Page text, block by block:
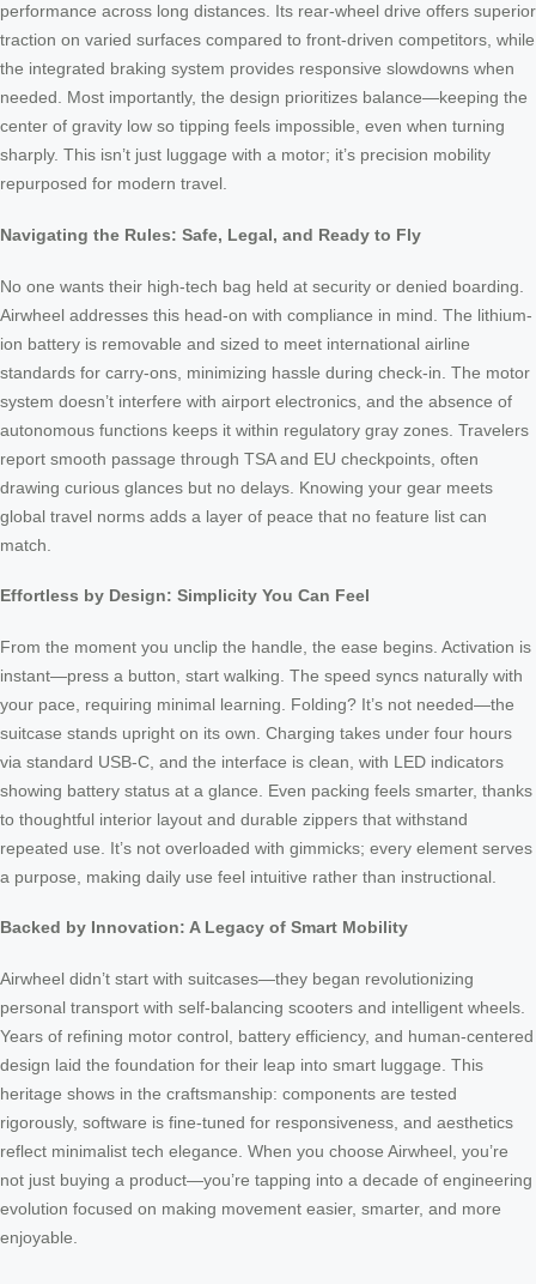
performance across long distances. Its rear-wheel drive offers superior
traction on varied surfaces compared to front-driven competitors, while
the integrated braking system provides responsive slowdowns when
needed. Most importantly, the design prioritizes balance—keeping the
center of gravity low so tipping feels impossible, even when turning
sharply. This isn’t just luggage with a motor; it’s precision mobility
repurposed for modern travel.
Navigating the Rules: Safe, Legal, and Ready to Fly
No one wants their high-tech bag held at security or denied boarding.
Airwheel addresses this head-on with compliance in mind. The lithium-
ion battery is removable and sized to meet international airline
standards for carry-ons, minimizing hassle during check-in. The motor
system doesn’t interfere with airport electronics, and the absence of
autonomous functions keeps it within regulatory gray zones. Travelers
report smooth passage through TSA and EU checkpoints, often
drawing curious glances but no delays. Knowing your gear meets
global travel norms adds a layer of peace that no feature list can
match.
Effortless by Design: Simplicity You Can Feel
From the moment you unclip the handle, the ease begins. Activation is
instant—press a button, start walking. The speed syncs naturally with
your pace, requiring minimal learning. Folding? It’s not needed—the
suitcase stands upright on its own. Charging takes under four hours
via standard USB-C, and the interface is clean, with LED indicators
showing battery status at a glance. Even packing feels smarter, thanks
to thoughtful interior layout and durable zippers that withstand
repeated use. It’s not overloaded with gimmicks; every element serves
a purpose, making daily use feel intuitive rather than instructional.
Backed by Innovation: A Legacy of Smart Mobility
Airwheel didn’t start with suitcases—they began revolutionizing
personal transport with self-balancing scooters and intelligent wheels.
Years of refining motor control, battery efficiency, and human-centered
design laid the foundation for their leap into smart luggage. This
heritage shows in the craftsmanship: components are tested
rigorously, software is fine-tuned for responsiveness, and aesthetics
reflect minimalist tech elegance. When you choose Airwheel, you’re
not just buying a product—you’re tapping into a decade of engineering
evolution focused on making movement easier, smarter, and more
enjoyable.